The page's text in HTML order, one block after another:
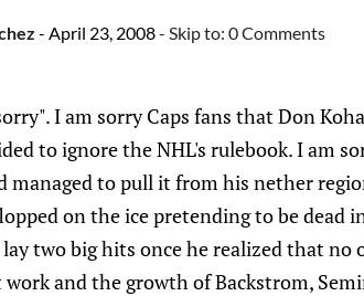
- April 23, 2008- Skip to: 0 Comments
I am sorry Caps fans that Don
to ignore the NHL's rulebook. I am
managed to pull it from his nether
on the ice pretending to be dead
two big hits once he realized that no
and the growth of Backstrom,